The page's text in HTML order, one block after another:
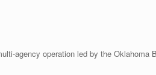
agency operation led by the